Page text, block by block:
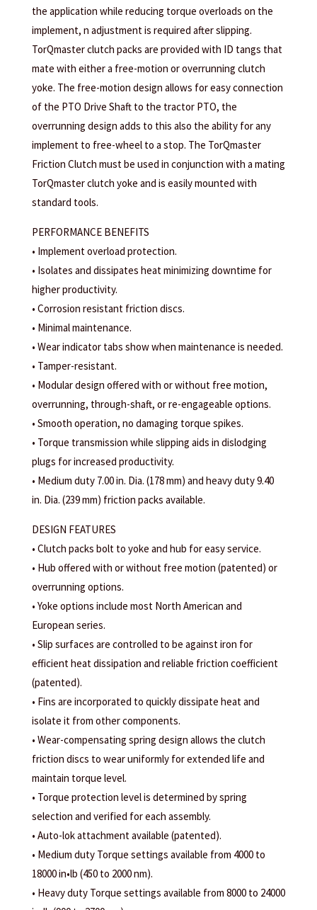
the application while reducing torque overloads on the
implement, n adjustment is required after slipping.
TorQmaster clutch packs are provided with ID tangs that
mate with either a free-motion or overrunning clutch
yoke. The free-motion design allows for easy connection
of the PTO Drive Shaft to the tractor PTO, the
overrunning design adds to this also the ability for any
implement to free-wheel to a stop. The TorQmaster
Friction Clutch must be used in conjunction with a mating
TorQmaster clutch yoke and is easily mounted with
standard tools.
PERFORMANCE BENEFITS
• Implement overload protection.
• Isolates and dissipates heat minimizing downtime for
higher productivity.
• Corrosion resistant friction discs.
• Minimal maintenance.
• Wear indicator tabs show when maintenance is needed.
• Tamper-resistant.
• Modular design offered with or without free motion,
overrunning, through-shaft, or re-engageable options.
• Smooth operation, no damaging torque spikes.
• Torque transmission while slipping aids in dislodging
plugs for increased productivity.
• Medium duty 7.00 in. Dia. (178 mm) and heavy duty 9.40
in. Dia. (239 mm) friction packs available.
DESIGN FEATURES
• Clutch packs bolt to yoke and hub for easy service.
• Hub offered with or without free motion (patented) or
overrunning options.
• Yoke options include most North American and
European series.
• Slip surfaces are controlled to be against iron for
efficient heat dissipation and reliable friction coefficient
(patented).
• Fins are incorporated to quickly dissipate heat and
isolate it from other components.
• Wear-compensating spring design allows the clutch
friction discs to wear uniformly for extended life and
maintain torque level.
• Torque protection level is determined by spring
selection and verified for each assembly.
• Auto-lok attachment available (patented).
• Medium duty Torque settings available from 4000 to
18000 in•lb (450 to 2000 nm).
• Heavy duty Torque settings available from 8000 to 24000